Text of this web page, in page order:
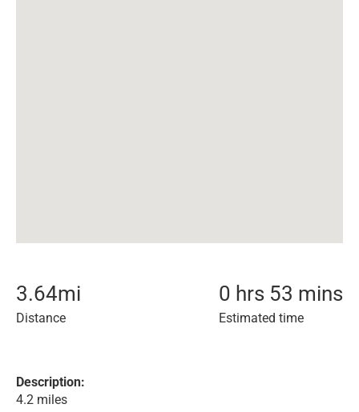
3.64mi
Distance
0 hrs 53 mins
Estimated time
Description:
4.2 miles